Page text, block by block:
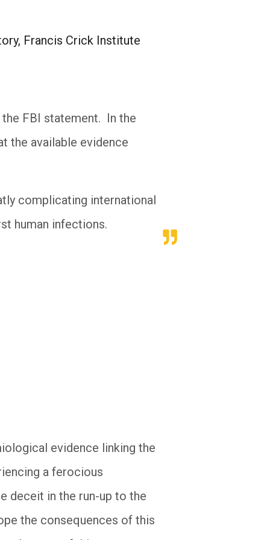
Francis Crick Institute
FBI statement. In the
the available evidence
complicating international
human infections.
evidence linking the
a ferocious
deceit in the run-up to the
the consequences of this